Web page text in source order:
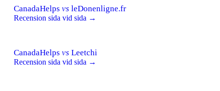
CanadaHelps vs leDonenligne.fr
Recension sida vid sida →
CanadaHelps vs Leetchi
Recension sida vid sida →